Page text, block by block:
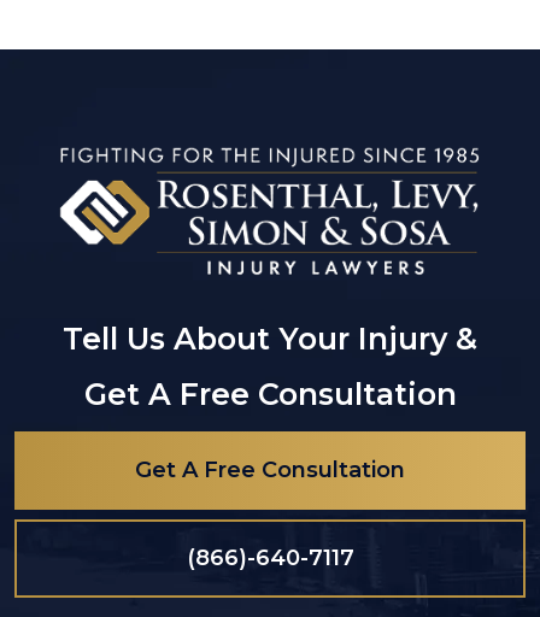
Tell Us About Your Injury &
Get A Free Consultation
Get A Free Consultation
(866)-640-7117